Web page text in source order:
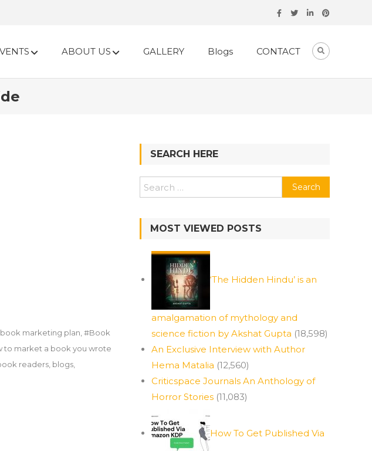
ABOUT US GALLERY Blogs CONTACT
marketing plan #Book
to market a book you wrote
readers blogs
SEARCH HERE
Search
for:
MOST VIEWED POSTS
‘The Hidden Hindu’ is an
amalgamation of mythology and
science fiction by Akshat Gupta (18,598)
An Exclusive Interview with Author
Hema Matalia (12,560)
Criticspace Journals An Anthology of
Horror Stories (11,083)
How To Get Published Via